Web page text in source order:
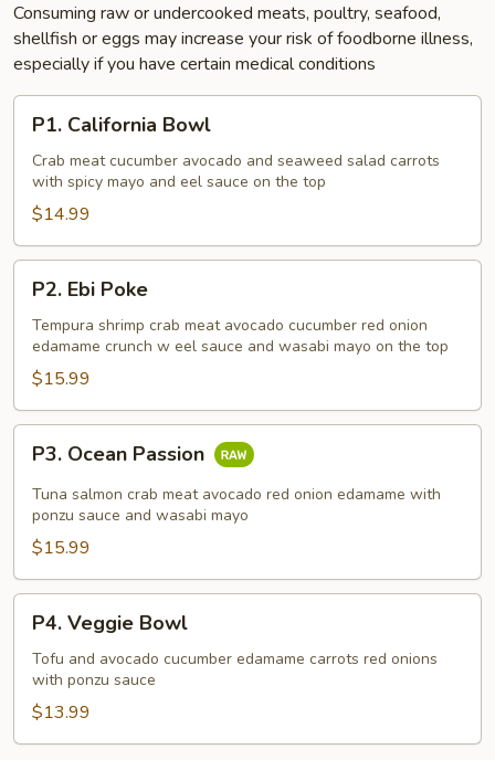
Consuming raw or undercooked meats, poultry, seafood,
shellfish or eggs may increase your risk of foodborne illness,
especially if you have certain medical conditions
California
Bowl
P1. California Bowl
Crab meat cucumber avocado and seaweed salad carrots
with spicy mayo and eel sauce on the top
$14.99
Ebi
Poke
P2. Ebi Poke
Tempura shrimp crab meat avocado cucumber red onion
edamame crunch w eel sauce and wasabi mayo on the top
$15.99
Ocean
Passion
P3. Ocean Passion
Tuna salmon crab meat avocado red onion edamame with
ponzu sauce and wasabi mayo
$15.99
Veggie
Bowl
P4. Veggie Bowl
Tofu and avocado cucumber edamame carrots red onions
with ponzu sauce
$13.99